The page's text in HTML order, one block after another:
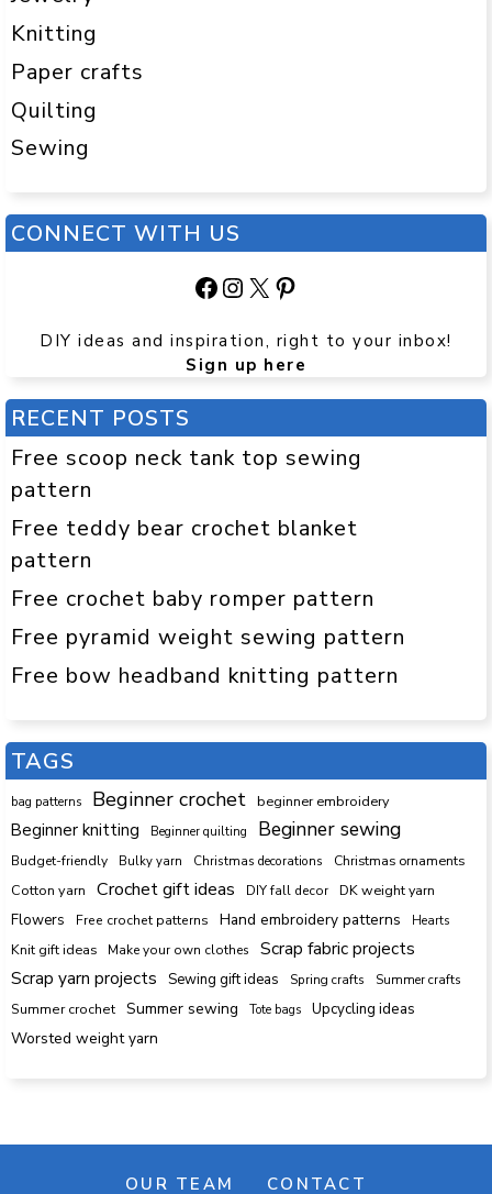
Knitting
Paper crafts
Quilting
Sewing
CONNECT WITH US
Facebook
Instagram
X Pinterest
DIY ideas and inspiration, right to your inbox!
Sign up here
RECENT POSTS
Free scoop neck tank top sewing
pattern
Free teddy bear crochet blanket
pattern
Free crochet baby romper pattern
Free pyramid weight sewing pattern
Free bow headband knitting pattern
TAGS
bag patterns Beginner crochet beginner embroidery
Beginner knitting Beginner quilting Beginner sewing
Budget-friendly Bulky yarn Christmas decorations Christmas ornaments
Cotton yarn Crochet gift ideas DIY fall decor DK weight yarn
Flowers Free crochet patterns Hand embroidery patterns Hearts
Knit gift ideas Make your own clothes
Scrap fabric projects
Scrap yarn projects
Sewing gift ideas Spring crafts
Summer crafts
Summer crochet
Summer sewing Tote bags Upcycling ideas
Worsted weight yarn
OUR TEAM CONTACT